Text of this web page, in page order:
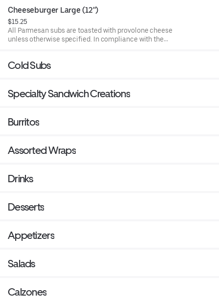
undercooked meat, poultry, or seafood poses a risk to your
health. Food allergies? If you have a food allergy, please
let us know.
Cheeseburger Large (12'')
$15.25
All Parmesan subs are toasted with provolone cheese
unless otherwise specified. In compliance with the
health. Food allergies? If you have a food allergy, please
Cold Subs
Specialty Sandwich Creations
Burritos
Assorted Wraps
Drinks
Desserts
Appetizers
Salads
Calzones